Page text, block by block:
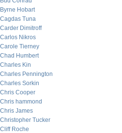
Byrne Hobart
Cagdas Tuna
Carder Dimitroff
Carlos Nikros
Carole Tierney
Chad Humbert
Charles Kin
Charles Pennington
Charles Sorkin
Chris Cooper
Chris hammond
Chris James
Christopher Tucker
Cliff Roche